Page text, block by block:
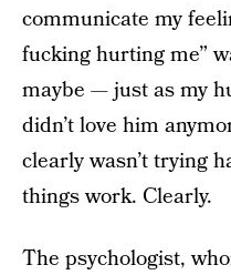
communicate my
fucking hurting me”
maybe — just as my
didn’t love him
clearly wasn’t trying
things work. Clearly.
The psychologist,